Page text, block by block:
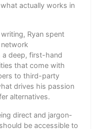
actually works in
Ryan spent
a deep, first-hand
that come with
to third-party
drives his passion
alternatives.
direct and jargon-
be accessible to